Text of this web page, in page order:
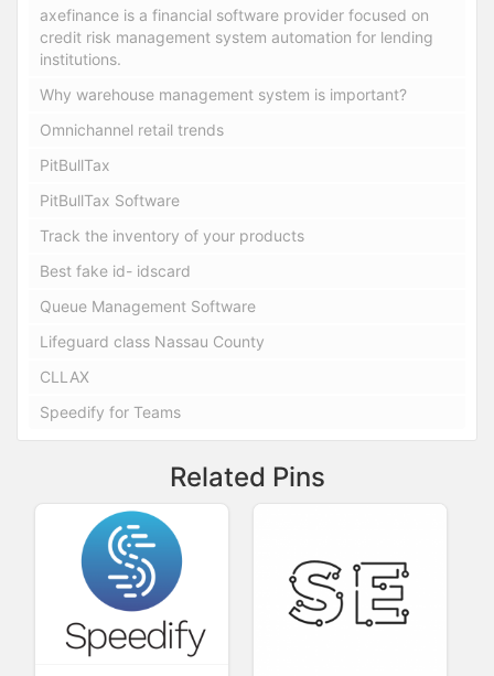
axefinance is a financial software provider focused on
credit risk management system automation for lending
institutions.
Why warehouse management system is important?
Omnichannel retail trends
PitBullTax
PitBullTax Software
Track the inventory of your products
Best fake id- idscard
Queue Management Software
Lifeguard class Nassau County
CLLAX
Speedify for Teams
Related Pins